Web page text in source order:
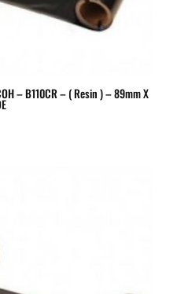
– B110CR – ( Resin ) – 89mm X